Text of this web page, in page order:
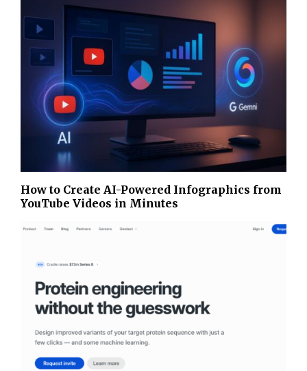
How to Create AI-Powered Infographics from
YouTube Videos in Minutes